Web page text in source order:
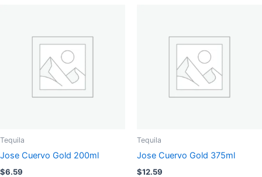
Tequila
Jose Cuervo Gold 200ml
$6.59
Tequila
Jose Cuervo Gold 375ml
$12.59